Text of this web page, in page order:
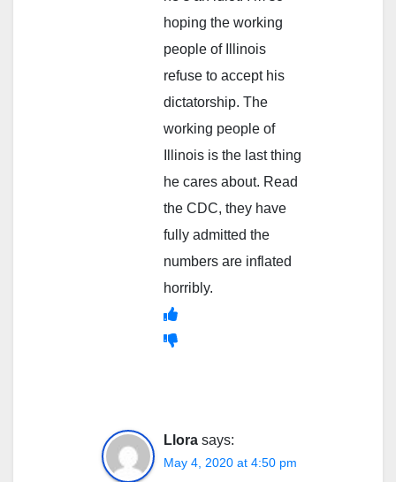
hoping the working
people of Illinois
refuse to accept his
dictatorship. The
working people of
Illinois is the last thing
he cares about. Read
the CDC, they have
fully admitted the
numbers are inflated
horribly.
Llora says:
May 4, 2020 at 4:50 pm